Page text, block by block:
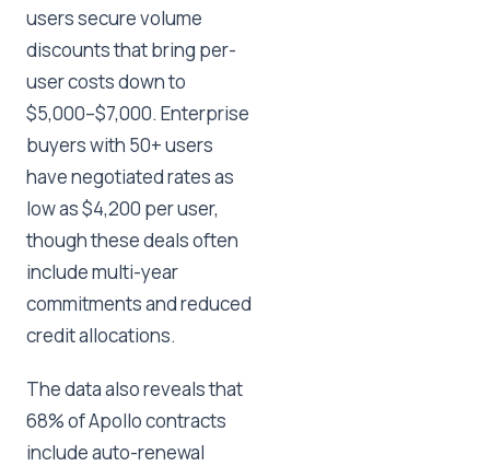
users secure volume
discounts that bring per-
user costs down to
$5,000–$7,000. Enterprise
buyers with 50+ users
have negotiated rates as
low as $4,200 per user,
though these deals often
include multi-year
commitments and reduced
credit allocations.
The data also reveals that
68% of Apollo contracts
include auto-renewal